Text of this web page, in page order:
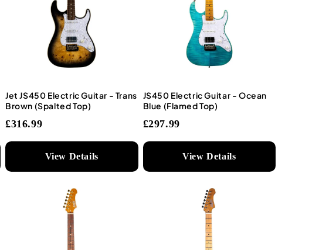
Jet JS450 Electric Guitar - Trans
Brown (Spalted Top)
£316.99
View Details
JS450 Electric Guitar - Ocean
Blue (Flamed Top)
£297.99
View Details